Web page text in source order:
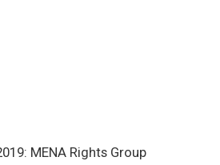
MENA Rights Group